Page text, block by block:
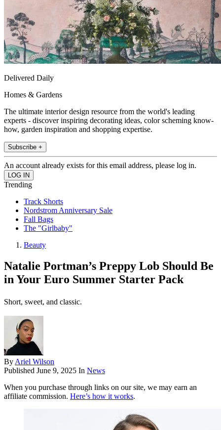
Delivered Daily
Homes & Gardens
The ultimate interior design resource from the world's leading
experts - discover inspiring decorating ideas, color scheming know-
how, garden inspiration and shopping expertise.
Subscribe +
An account already exists for this email address, please log in.
Trending
Track Shorts
Nordstrom Anniversary Sale
Fall Bags
The "Girlbaby"
Beauty
Natalie Portman’s Preppy Lob Should Be
in Your Euro Summer Starter Pack
Short, sweet, and classic.
By Ariel Wilson
Published June 9, 2025 In News
When you purchase through links on our site, we may earn an
affiliate commission. Here’s how it works.